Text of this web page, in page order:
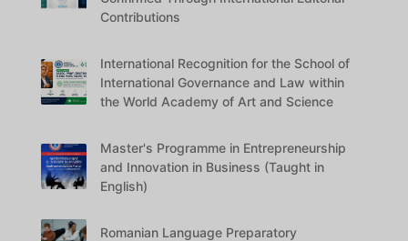
Contributions
International Recognition for the School of
International Governance and Law within
the World Academy of Art and Science
Master's Programme in Entrepreneurship
and Innovation in Business (Taught in
English)
Romanian Language Preparatory